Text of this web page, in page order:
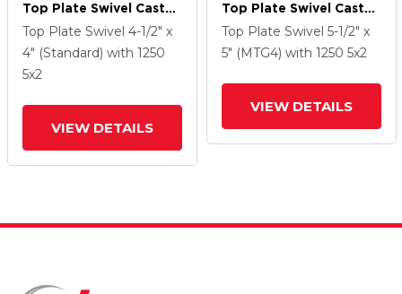
Top Plate Swivel Caster
Caster With 5 X 2
Forged Steel Wheel
And Tread Lock Brake
Top Plate Swivel 4-1/2" x
4" (Standard) with 1250
5x2
VIEW DETAILS
Top Plate Swivel Caster
Caster With 5 X 2
Forged Steel Wheel
Top Plate Swivel 5-1/2" x
5" (MTG4) with 1250 5x2
VIEW DETAILS